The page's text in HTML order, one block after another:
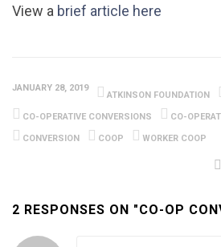
View a brief article here
JANUARY 28, 2019
ATKINSON FOUNDATION
CO-OPERATIVE CONVERSIONS CO-
CONVERSION COOP WORKER COOP
2 RESPONSES ON "CO-OP